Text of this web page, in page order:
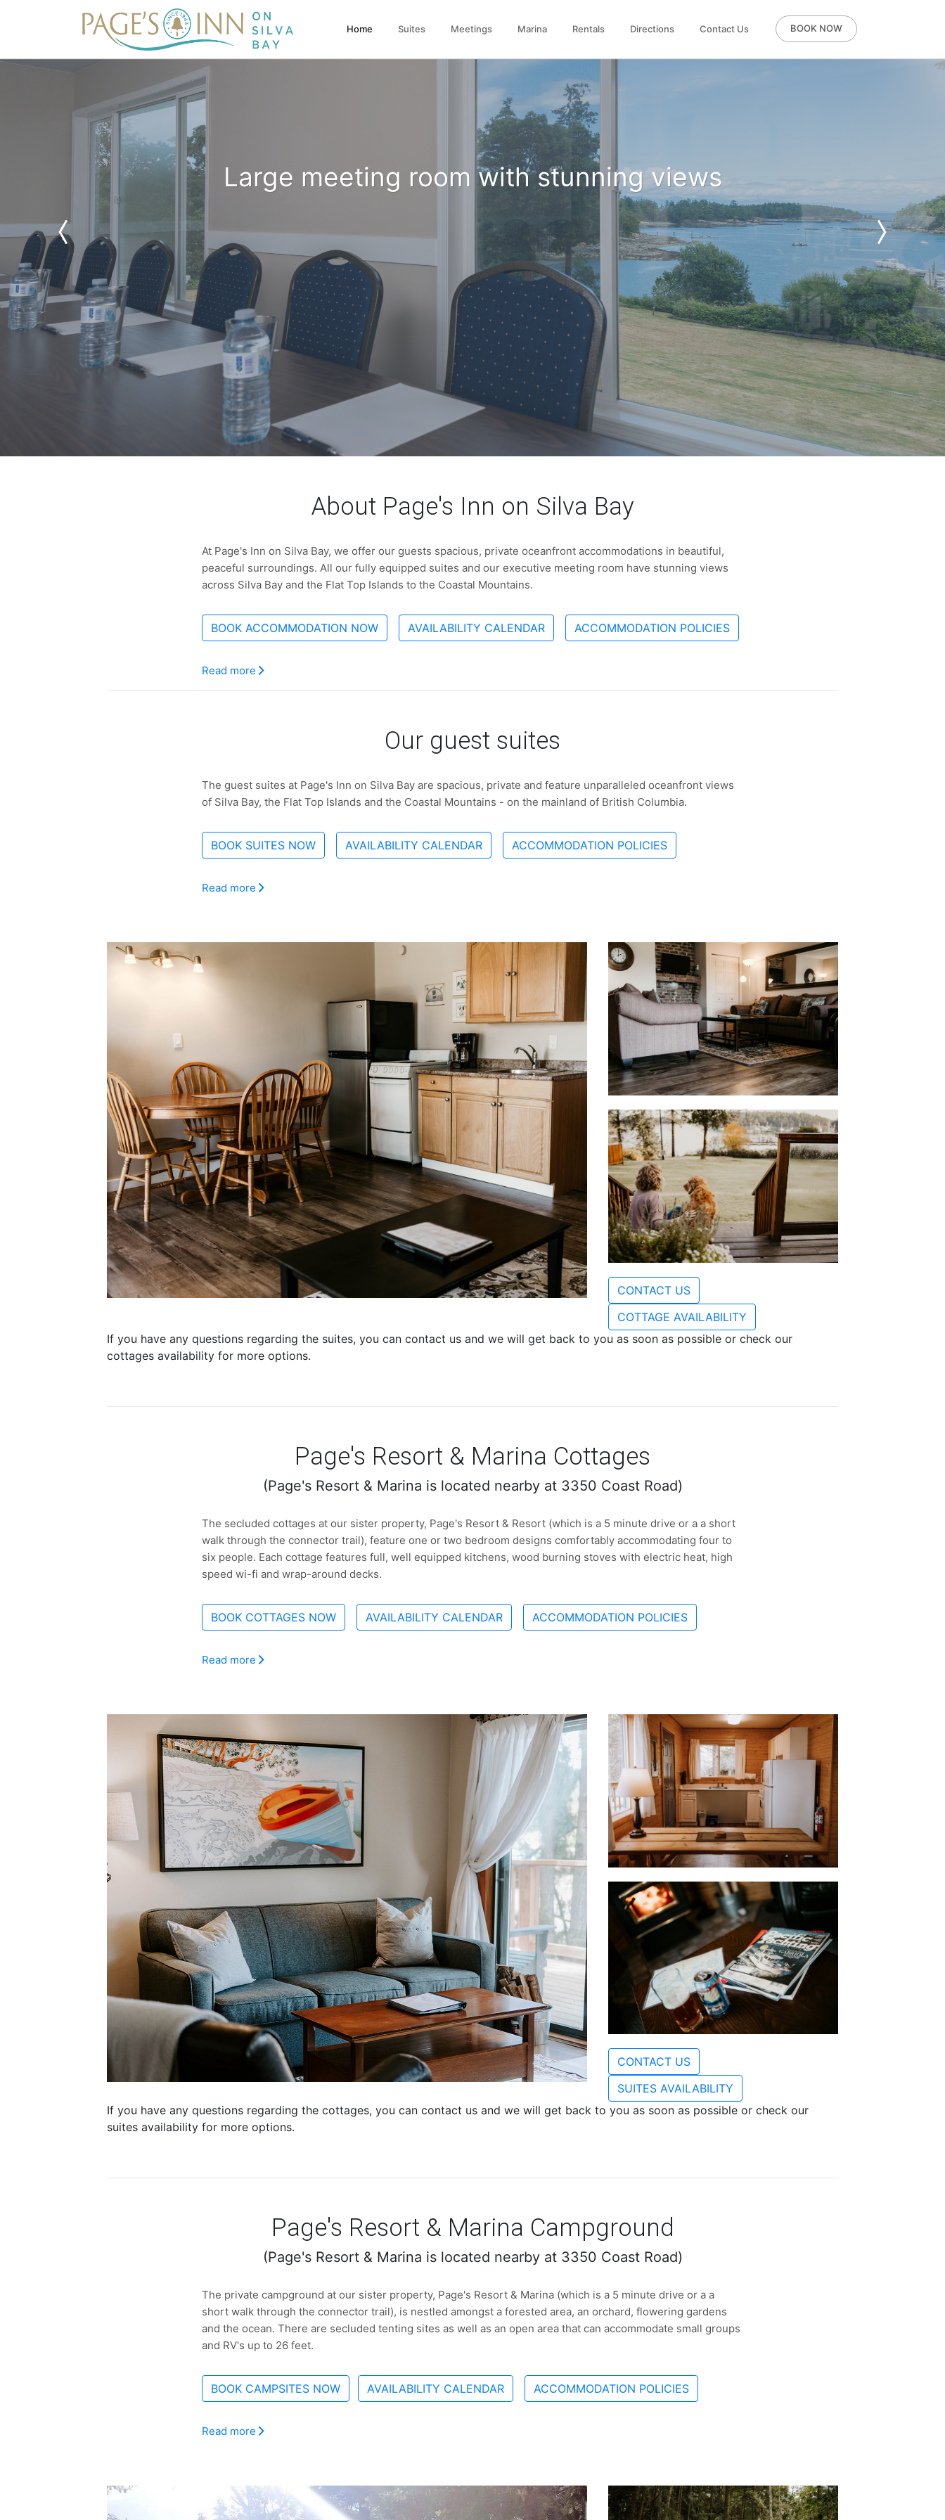
(current)
Home Suites Meetings Marina Rentals Directions Contact Us BOOK NOW
Large Comfortable Beds
About Page's Inn on Silva Bay
At Page's Inn on Silva Bay, we offer our guests spacious, private oceanfront accommodations in beautiful,
peaceful surroundings. All our fully equipped suites and our executive meeting room have stunning views
across Silva Bay and the Flat Top Islands to the Coastal Mountains.
BOOK ACCOMMODATION NOW AVAILABILITY CALENDAR ACCOMMODATION POLICIES
Read more
Our guest suites
The guest suites at Page's Inn on Silva Bay are spacious, private and feature unparalleled oceanfront views
of Silva Bay, the Flat Top Islands and the Coastal Mountains - on the mainland of British Columbia.
BOOK SUITES NOW AVAILABILITY CALENDAR ACCOMMODATION POLICIES
Read more
CONTACT US
COTTAGE AVAILABILITY
If you have any questions regarding the suites, you can contact us and we will get back to you as soon as possible or check our
cottages availability for more options.
Page's Resort & Marina Cottages
(Page's Resort & Marina is located nearby at 3350 Coast Road)
The secluded cottages at our sister property, Page's Resort & Resort (which is a 5 minute drive or a a short
walk through the connector trail), feature one or two bedroom designs comfortably accommodating four to
six people. Each cottage features full, well equipped kitchens, wood burning stoves with electric heat, high
speed wi-fi and wrap-around decks.
BOOK COTTAGES NOW AVAILABILITY CALENDAR ACCOMMODATION POLICIES
Read more
CONTACT US
SUITES AVAILABILITY
If you have any questions regarding the cottages, you can contact us and we will get back to you as soon as possible or check our
suites availability for more options.
Page's Resort & Marina Campground
(Page's Resort & Marina is located nearby at 3350 Coast Road)
The private campground at our sister property, Page's Resort & Marina (which is a 5 minute drive or a a
short walk through the connector trail), is nestled amongst a forested area, an orchard, flowering gardens
and the ocean. There are secluded tenting sites as well as an open area that can accommodate small groups
and RV's up to 26 feet.
BOOK CAMPSITES NOW AVAILABILITY CALENDAR ACCOMMODATION POLICIES
Read more